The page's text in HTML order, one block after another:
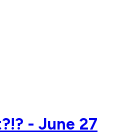
- June 27